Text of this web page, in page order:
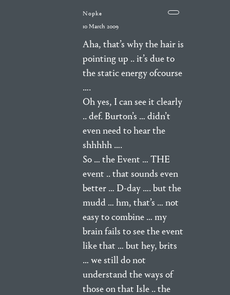
Nopke
10 March 2009
Aha, that’s why the hair is
pointing up .. it’s due to
the static energy ofcourse
….
Oh yes, I can see it clearly
.. def. Burton’s … didn’t
even need to hear the
shhhhh ….
So … the Event … THE
event .. that sounds even
better … D-day …. but the
mudd … hm, that’s … not
easy to combine … my
brain fails to see the event
like that … but hey, brits
… we still do not
understand the ways of
those on that Isle .. the